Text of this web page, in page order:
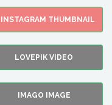
INSTAGRAM THUMBNAIL
LOVEPIK VIDEO
IMAGO IMAGE